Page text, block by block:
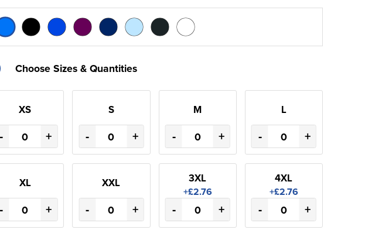
Choose Sizes & Quantities
XS
- +
S
- +
M
- +
L
- +
XL
- +
XXL
- +
3XL
+£2.76
- +
4XL
+£2.76
- +